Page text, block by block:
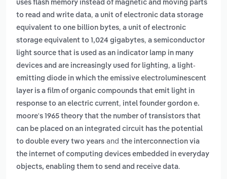
uses flash memory instead of magnetic and moving parts
to read and write data, a unit of electronic data storage
equivalent to one billion bytes, a unit of electronic
storage equivalent to 1,024 gigabytes, a semiconductor
light source that is used as an indicator lamp in many
devices and are increasingly used for lighting, a light-
emitting diode in which the emissive electroluminescent
layer is a film of organic compounds that emit light in
response to an electric current, intel founder gordon e.
moore's 1965 theory that the number of transistors that
can be placed on an integrated circuit has the potential
to double every two years and the interconnection via
the internet of computing devices embedded in everyday
objects, enabling them to send and receive data.